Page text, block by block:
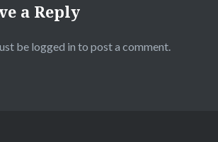
a Reply
be logged in to post a comment.